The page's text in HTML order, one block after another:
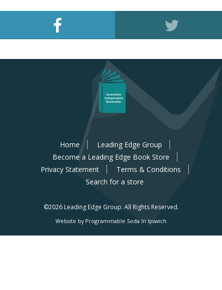
Home
Leading Edge Group
Become a Leading Edge Book Store
Privacy Statement
Terms & Conditions
Search for a store
©2026 Leading Edge Group. All Rights Reserved.
Website by Programmable Soda In Ipswich